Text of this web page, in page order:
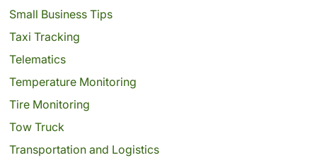
Small Business Tips
Taxi Tracking
Telematics
Temperature Monitoring
Tire Monitoring
Tow Truck
Transportation and Logistics